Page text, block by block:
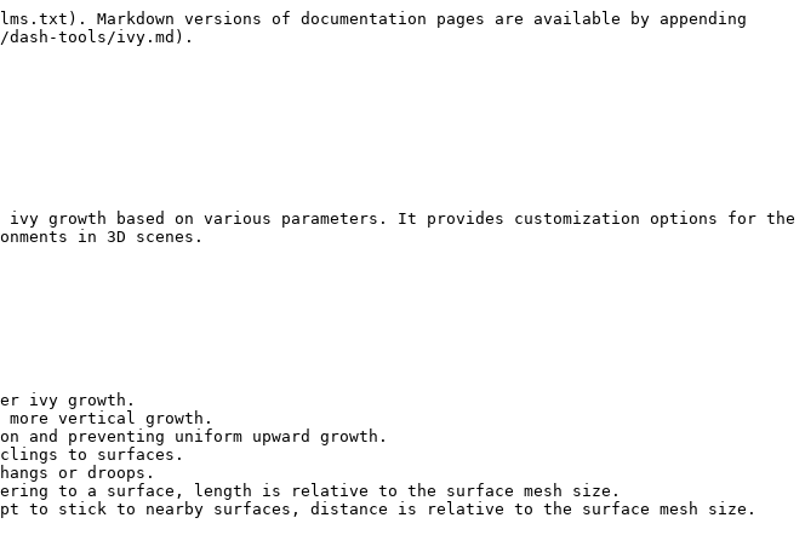
Markdown versions of documentation pages are available by appending
dash-tools/ivy.md).
growth based on various parameters. It provides customization options for the
in 3D scenes.
ivy growth.
more vertical growth.
and preventing uniform upward growth.
to surfaces.
or droops.
to a surface, length is relative to the surface mesh size.
to stick to nearby surfaces, distance is relative to the surface mesh size.